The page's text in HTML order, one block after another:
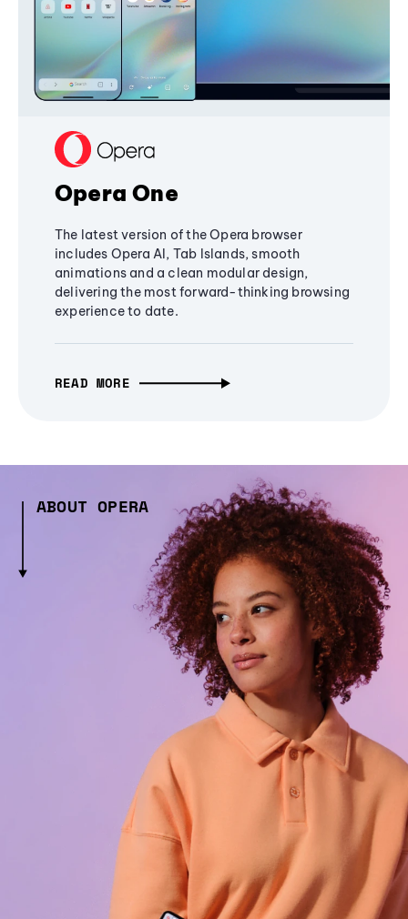
Opera One
The latest version of the Opera browser
includes Opera AI, Tab Islands, smooth
animations and a clean modular design,
delivering the most forward-thinking browsing
experience to date.
READ MORE
ABOUT OPERA